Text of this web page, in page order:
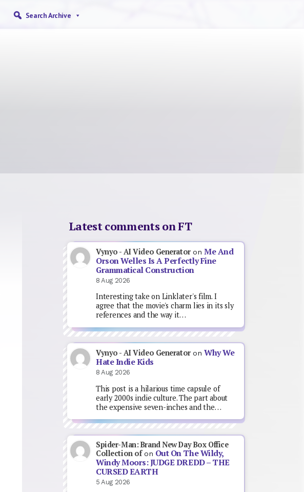
Search Archive
Latest comments on FT
Vynyo - AI Video GeneratoronMe And
Orson Welles Is A Perfectly Fine
Grammatical Construction
8 Aug 2026
Interesting take on Linklater's film. I
agree that the movie's charm lies in its sly
references and the way it…
Vynyo - AI Video GeneratoronWhy We
Hate Indie Kids
8 Aug 2026
This post is a hilarious time capsule of
early 2000s indie culture. The part about
the expensive seven-inches and the…
Spider-Man: Brand New Day Box Office
Collection ofon Out On The Wildy,
Windy Moors: JUDGE DREDD – THE
CURSED EARTH
5 Aug 2026